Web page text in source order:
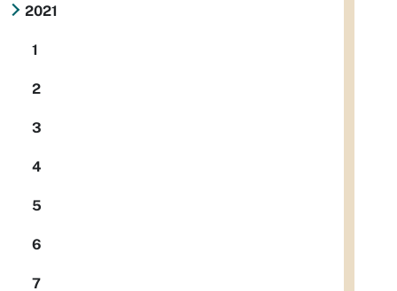
2021
1
2
3
4
5
6
7